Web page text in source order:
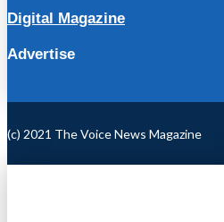
Digital Magazine
Advertise
(c) 2021 The Voice News Magazine